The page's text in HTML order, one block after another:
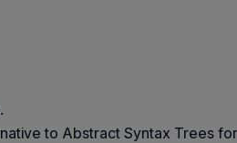
to Abstract Syntax Trees